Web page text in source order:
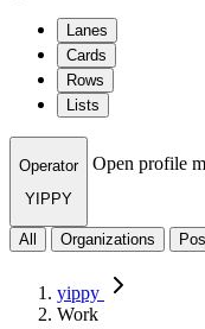
Lanes
Cards
Rows
Lists
Operator
YIPPY
Open profile
All Organizations
yippy
Work